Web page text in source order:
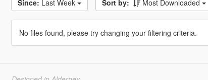
Since: Last Week Sort by: Most Downloaded
No files found, please try changing your filtering criteria.